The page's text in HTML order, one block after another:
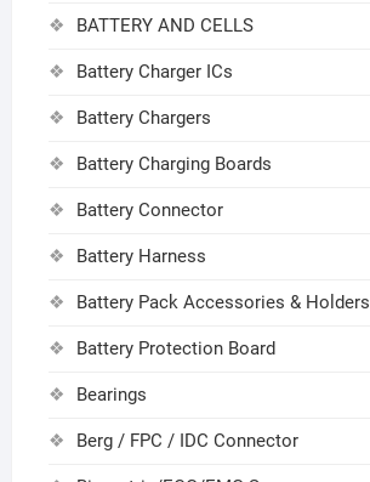
BATTERY AND CELLS
Battery Charger ICs
Battery Chargers
Battery Charging Boards
Battery Connector
Battery Harness
Battery Pack Accessories & Holders
Battery Protection Board
Bearings
Berg / FPC / IDC Connector